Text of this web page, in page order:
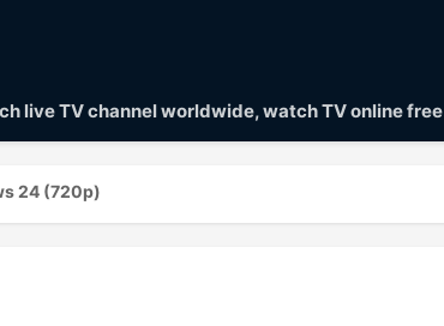
live TV channel worldwide, watch TV online free
24 (720p)